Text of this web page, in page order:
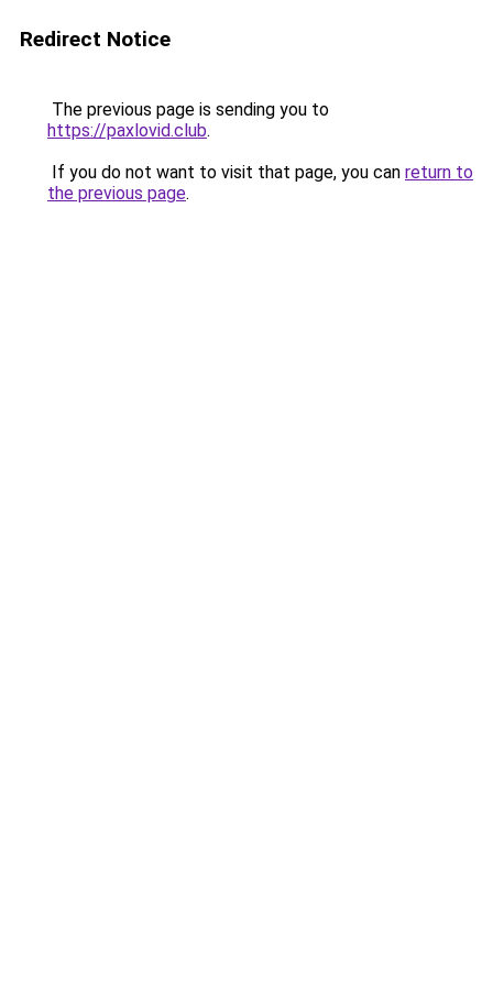
Redirect Notice
The previous page is sending you to
https://paxlovid.club.
If you do not want to visit that page, you can return to
the previous page.